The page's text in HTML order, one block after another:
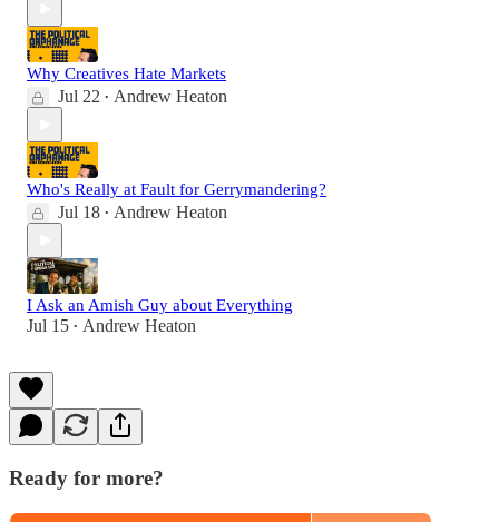
Why Creatives Hate Markets
Jul 22 • Andrew Heaton
Who's Really at Fault for Gerrymandering?
Jul 18 • Andrew Heaton
I Ask an Amish Guy about Everything
Jul 15 • Andrew Heaton
Ready for more?